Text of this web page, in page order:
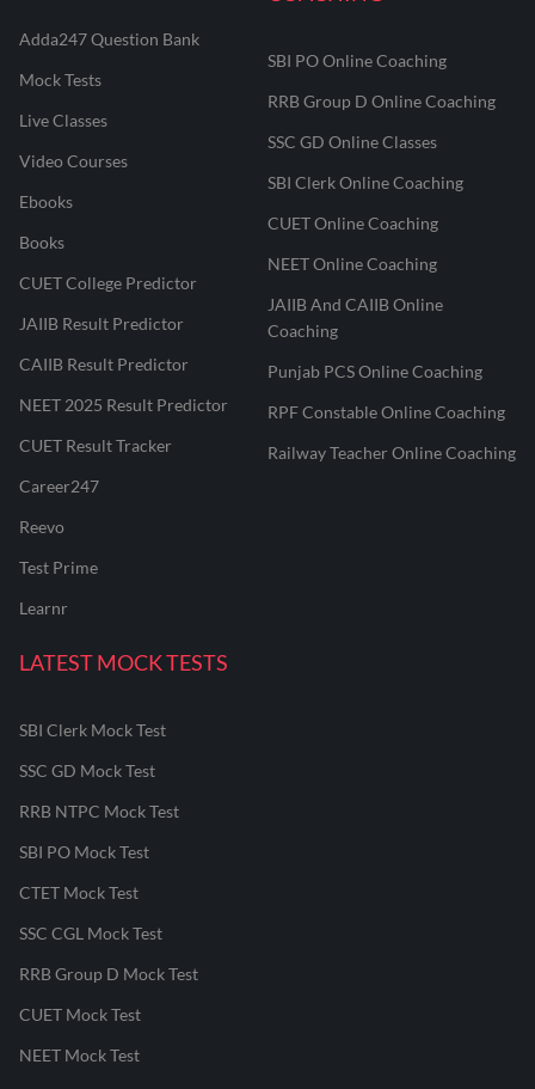
Adda247 Question Bank
Mock Tests
Live Classes
Video Courses
Ebooks
Books
CUET College Predictor
JAIIB Result Predictor
CAIIB Result Predictor
NEET 2025 Result Predictor
CUET Result Tracker
Career247
Reevo
Test Prime
Learnr
SBI PO Online Coaching
RRB Group D Online Coaching
SSC GD Online Classes
SBI Clerk Online Coaching
CUET Online Coaching
NEET Online Coaching
JAIIB And CAIIB Online
Coaching
Punjab PCS Online Coaching
RPF Constable Online Coaching
Railway Teacher Online Coaching
LATEST MOCK TESTS
SBI Clerk Mock Test
SSC GD Mock Test
RRB NTPC Mock Test
SBI PO Mock Test
CTET Mock Test
SSC CGL Mock Test
RRB Group D Mock Test
CUET Mock Test
NEET Mock Test